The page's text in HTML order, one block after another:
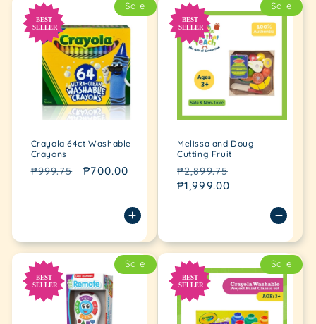
Sale
Crayola 64ct Washable
Crayons
Regular
₱999.75
Sale
₱700.00
Sale
Melissa and Doug
Cutting Fruit
Regular
price
₱2,899.75
₱1,999.00
Sale Sale